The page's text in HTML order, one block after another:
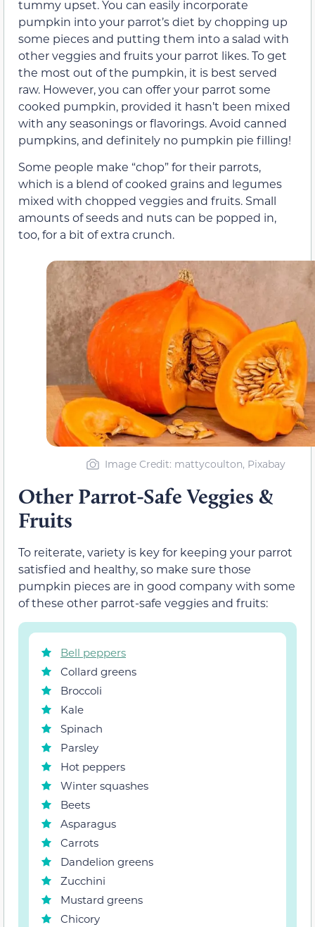
tummy upset. You can easily incorporate
pumpkin into your parrot’s diet by chopping up
some pieces and putting them into a salad with
other veggies and fruits your parrot likes. To get
the most out of the pumpkin, it is best served
raw. However, you can offer your parrot some
cooked pumpkin, provided it hasn’t been mixed
with any seasonings or flavorings. Avoid canned
pumpkins, and definitely no pumpkin pie filling!
Some people make “chop” for their parrots,
which is a blend of cooked grains and legumes
mixed with chopped veggies and fruits. Small
amounts of seeds and nuts can be popped in,
too, for a bit of extra crunch.
Image Credit: mattycoulton, Pixabay
Other Parrot-Safe Veggies &
Fruits
To reiterate, variety is key for keeping your parrot
satisfied and healthy, so make sure those
pumpkin pieces are in good company with some
of these other parrot-safe veggies and fruits:
Bell peppers
Collard greens
Broccoli
Kale
Spinach
Parsley
Hot peppers
Winter squashes
Beets
Asparagus
Carrots
Dandelion greens
Zucchini
Mustard greens
Chicory